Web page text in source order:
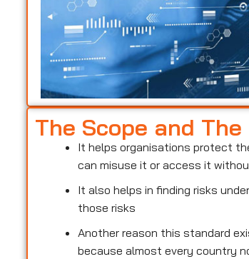
The Scope and The
It helps organisations protect
can misuse it or access it
It also helps in finding risks
those risks
Another reason this standard
because almost every country